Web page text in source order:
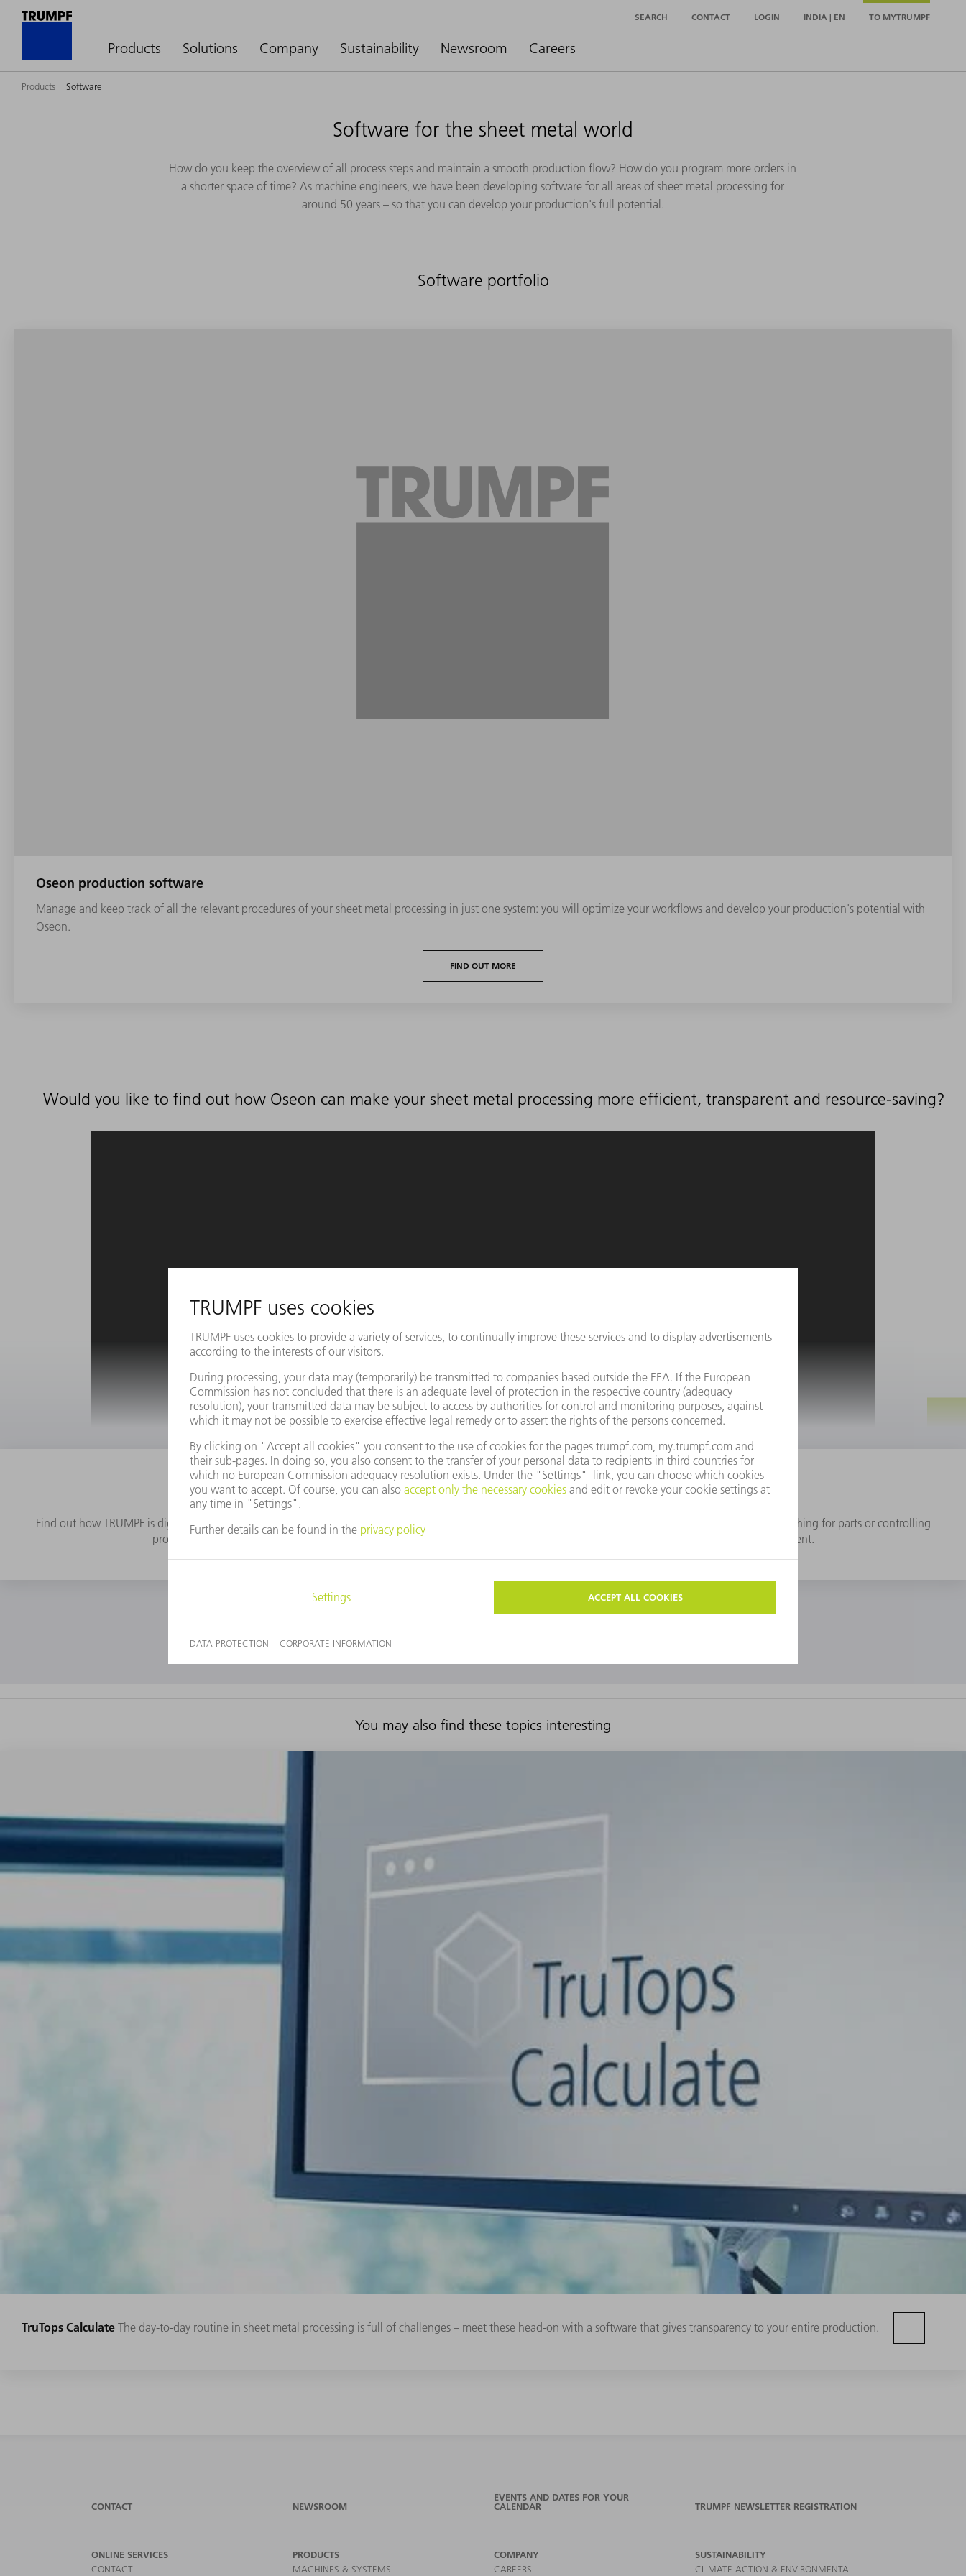
Products Solutions Company Sustainability Newsroom Careers
SEARCH CONTACT LOGIN INDIA | EN TO MYTRUMPF
Products Software
Software for the sheet metal world
How do you keep the overview of all process steps and maintain a smooth production flow? How do you program more orders in
a shorter space of time? As machine engineers, we have been developing software for all areas of sheet metal processing for
around 50 years – so that you can develop your production's full potential.
Software portfolio
Oseon production software
Manage and keep track of all the relevant procedures of your sheet metal processing in just one system: you will optimize your workflows and develop your production's potential with
Oseon.
FIND OUT MORE
WATCH THE LIVE TALK!
Get access to our live talk "The future of manufacturing: With software for digital production"
Find out how TRUMPF is digitizing sheet metal production withOseon
. Around 80 % of working time is spent on indirect processes such as planning, searching for parts or controlling
processes. Practical examples and insights behind the software scenes show how production can become more efficient and transparent.
Would you like to find out how Oseon can make your sheet metal processing more efficient, transparent and resource-saving?
You may also find these topics interesting
TruTops Calculate The day-to-day routine in sheet metal processing is full of challenges – meet these head-on with a software that gives transparency to your entire production.
CONTACT NEWSROOM
EVENTS AND DATES FOR YOUR
CALENDAR
TRUMPF NEWSLETTER REGISTRATION
ONLINE SERVICES
CONTACT
PRODUCTS
MACHINES & SYSTEMS
COMPANY
CAREERS
SUSTAINABILITY
CLIMATE ACTION & ENVIRONMENTAL